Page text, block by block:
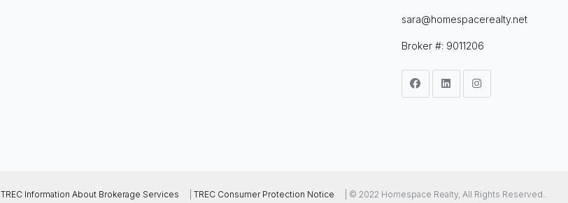
sara@homespacerealty.net
Broker #: 9011206
TREC Information About Brokerage Services TREC Consumer Protection Notice | © 2022 Homespace Realty, All Rights Reserved..